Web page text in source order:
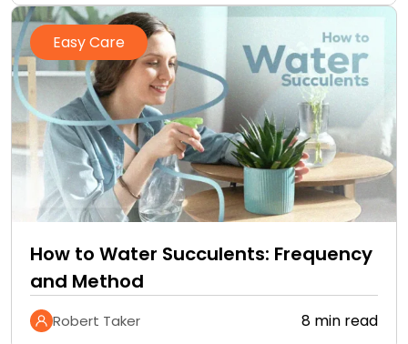
Easy Care
How to Water Succulents: Frequency
and Method
Robert Taker 8 min read